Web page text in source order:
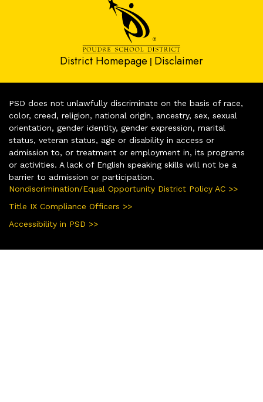
District Homepage | Disclaimer
PSD does not unlawfully discriminate on the basis of race,
color, creed, religion, national origin, ancestry, sex, sexual
orientation, gender identity, gender expression, marital
status, veteran status, age or disability in access or
admission to, or treatment or employment in, its programs
or activities. A lack of English speaking skills will not be a
barrier to admission or participation.
Nondiscrimination/Equal Opportunity District Policy AC >>
Title IX Compliance Officers >>
Accessibility in PSD >>